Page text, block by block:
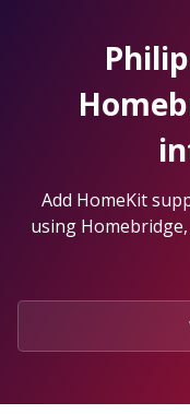
Add HomeKit
using